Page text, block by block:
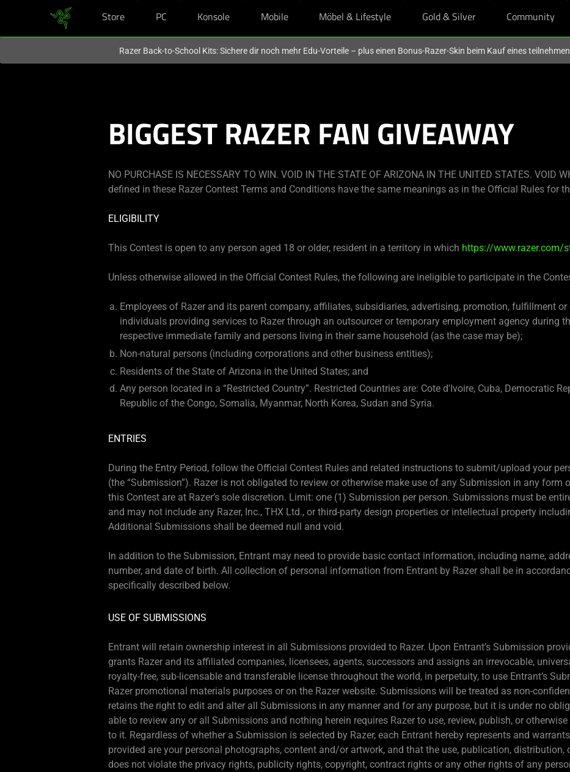
Store PC Konsole Mobile Möbel & Lifestyle Gold & Silver Community
Razer Back-to-School Kits: Sichere dir noch mehr Edu-Vorteile – plus einen Bonus-Razer-Skin beim Kauf eines
BIGGEST RAZER FAN GIVEAWAY
NO PURCHASE IS NECESSARY TO WIN. VOID IN THE STATE OF ARIZONA IN THE UNITED STATES. VOID
defined in these Razer Contest Terms and Conditions have the same meanings as in the Official Rules for
ELIGIBILITY
This Contest is open to any person aged 18 or older, resident in a territory in which https://www.razer.com/
Unless otherwise allowed in the Official Contest Rules, the following are ineligible to participate in the
Employees of Razer and its parent company, affiliates, subsidiaries, advertising, promotion, fulfillment
individuals providing services to Razer through an outsourcer or temporary employment agency during
respective immediate family and persons living in their same household (as the case may be);
Non-natural persons (including corporations and other business entities);
Residents of the State of Arizona in the United States; and
Any person located in a “Restricted Country”. Restricted Countries are: Cote d'Ivoire, Cuba, Democratic
Republic of the Congo, Somalia, Myanmar, North Korea, Sudan and Syria.
ENTRIES
During the Entry Period, follow the Official Contest Rules and related instructions to submit/upload your
(the “Submission”). Razer is not obligated to review or otherwise make use of any Submission in any form
this Contest are at Razer’s sole discretion. Limit: one (1) Submission per person. Submissions must be
and may not include any Razer, Inc., THX Ltd., or third-party design properties or intellectual property
Additional Submissions shall be deemed null and void.
In addition to the Submission, Entrant may need to provide basic contact information, including name,
number, and date of birth. All collection of personal information from Entrant by Razer shall be in
specifically described below.
USE OF SUBMISSIONS
Entrant will retain ownership interest in all Submissions provided to Razer. Upon Entrant’s Submission
grants Razer and its affiliated companies, licensees, agents, successors and assigns an irrevocable,
royalty-free, sub-licensable and transferable license throughout the world, in perpetuity, to use Entrant’s
Razer promotional materials purposes or on the Razer website. Submissions will be treated as non-
retains the right to edit and alter all Submissions in any manner and for any purpose, but it is under no
able to review any or all Submissions and nothing herein requires Razer to use, review, publish, or
to it. Regardless of whether a Submission is selected by Razer, each Entrant hereby represents and
provided are your personal photographs, content and/or artwork, and that the use, publication,
does not violate the privacy rights, publicity rights, copyright, contract rights or any other rights of any